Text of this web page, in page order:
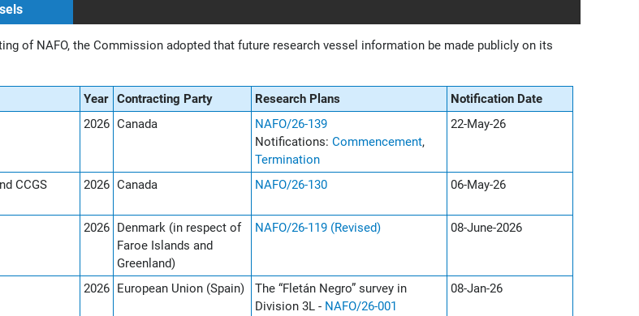
of NAFO, the Commission adopted that future research vessel information be made publicly on its
Year Contracting Party Research Plans
Notification Date
2026 Canada
NAFO/26-139
Notifications: Commencement,
Termination
22-May-26
CCGS
2026 Canada NAFO/26-130 06-May-26
2026 Denmark (in respect of
Faroe Islands and
Greenland)
NAFO/26-119 (Revised) 08-June-2026
2026 European Union (Spain)
The “Fletán Negro” survey in
Division 3L - NAFO/26-001
08-Jan-26